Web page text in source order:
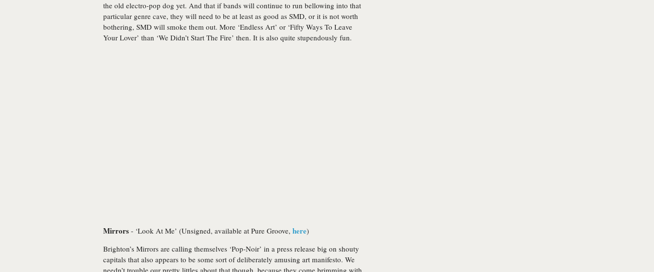
the old electro-pop dog yet. And that if bands will continue to run bellowing into that
particular genre cave, they will need to be at least as good as SMD, or it is not worth
bothering, SMD will smoke them out. More ‘Endless Art’ or ‘Fifty Ways To Leave
Your Lover’ than ‘We Didn’t Start The Fire’ then. It is also quite stupendously fun.
Mirrors - ‘Look At Me’ (Unsigned, available at Pure Groove, here)
Brighton’s Mirrors are calling themselves ‘Pop-Noir’ in a press release big on shouty
capitals that also appears to be some sort of deliberately amusing art manifesto. We
needn’t trouble our pretty littles about that though, because they come brimming with